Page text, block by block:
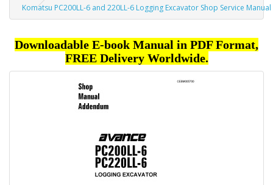
Komatsu PC200LL-6 and 220LL-6 Logging Excavator Shop Service Manual
Downloadable E-book Manual in PDF Format,
FREE Delivery Worldwide.